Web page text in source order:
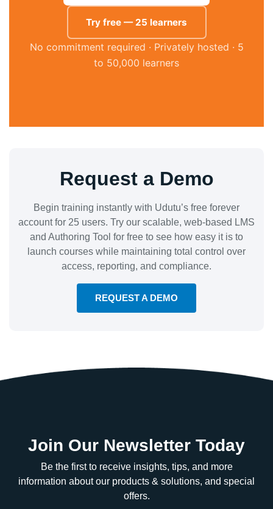
Try free — 25 learners
No commitment required · Privately hosted · 5
to 50,000 learners
Request a Demo
Begin training instantly with Udutu’s free forever
account for 25 users. Try our scalable, web-based LMS
and Authoring Tool for free to see how easy it is to
launch courses while maintaining total control over
access, reporting, and compliance.
REQUEST A DEMO
Join Our Newsletter Today
Be the first to receive insights, tips, and more
information about our products & solutions, and special
offers.